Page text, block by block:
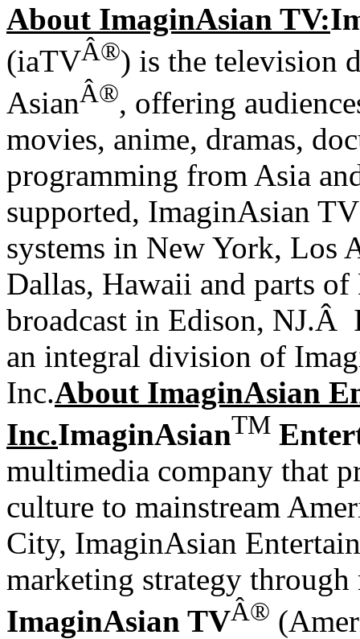
About ImaginAsian TV:
(iaTVÂ®) is the television
AsianÂ®, offering
movies, anime, dramas,
programming from Asia
supported, ImaginAsian
systems in New York, Los
Dallas, Hawaii and parts of
broadcast in Edison, NJ.Â
an integral division of
Inc.About ImaginAsian
Inc.ImaginAsianTM
multimedia company that
culture to mainstream
City, ImaginAsian
marketing strategy
ImaginAsian TVÂ®